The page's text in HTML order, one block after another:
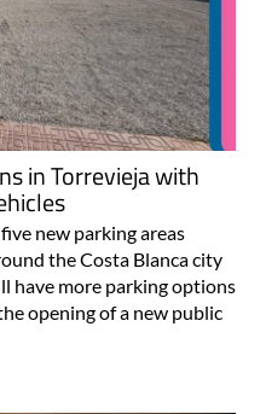
in Torrevieja with
new parking areas
the Costa Blanca city
have more parking options
opening of a new public